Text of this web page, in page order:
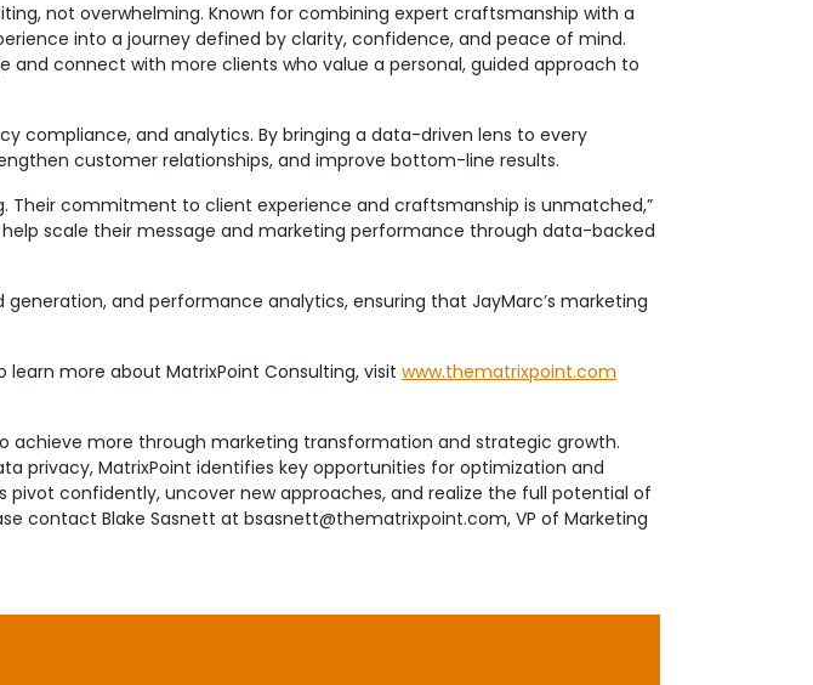
not overwhelming. Known for combining expert craftsmanship with a
into a journey defined by clarity, confidence, and peace of mind.
and connect with more clients who value a personal, guided approach to
compliance, and analytics. By bringing a data-driven lens to every
customer relationships, and improve bottom-line results.
Their commitment to client experience and craftsmanship is unmatched,”
help scale their message and marketing performance through data-backed
and performance analytics, ensuring that JayMarc’s marketing
learn more about MatrixPoint Consulting, visit www.thematrixpoint.com
achieve more through marketing transformation and strategic growth.
privacy, MatrixPoint identifies key opportunities for optimization and
confidently, uncover new approaches, and realize the full potential of
contact Blake Sasnett at bsasnett@thematrixpoint.com, VP of Marketing